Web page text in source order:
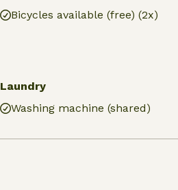
Bicycles available (free) (2x)
Laundry
Washing machine (shared)